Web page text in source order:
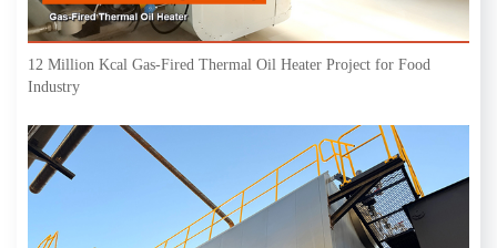
12 Million Kcal Gas-Fired Thermal Oil Heater Project for Food
Industry